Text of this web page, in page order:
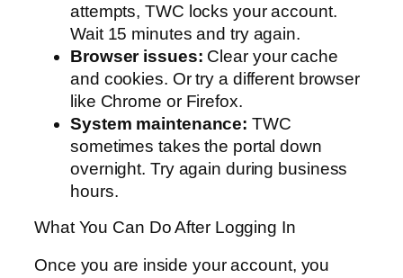
attempts, TWC locks your account.
Wait 15 minutes and try again.
Browser issues: Clear your cache
and cookies. Or try a different browser
like Chrome or Firefox.
System maintenance: TWC
sometimes takes the portal down
overnight. Try again during business
hours.
What You Can Do After Logging In
Once you are inside your account, you